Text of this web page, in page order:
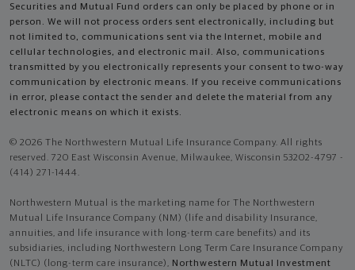
Securities and Mutual Fund orders can only be placed by phone or in
person. We will not process orders sent electronically, including but
not limited to, communications sent via the Internet, mobile and
cellular technologies, and electronic mail. Also, communications
transmitted by you electronically represents your consent to two-way
communication by electronic means. If you receive communications
in error, please contact the sender and delete the material from any
electronic means on which it exists.
© 2026 The Northwestern Mutual Life Insurance Company. All rights
reserved. 720 East Wisconsin Avenue, Milwaukee, Wisconsin 53202-4797 -
(414) 271-1444.
Northwestern Mutual is the marketing name for The Northwestern
Mutual Life Insurance Company (NM) (life and disability Insurance,
annuities, and life insurance with long-term care benefits) and its
subsidiaries, including Northwestern Long Term Care Insurance Company
(NLTC) (long-term care insurance), Northwestern Mutual Investment